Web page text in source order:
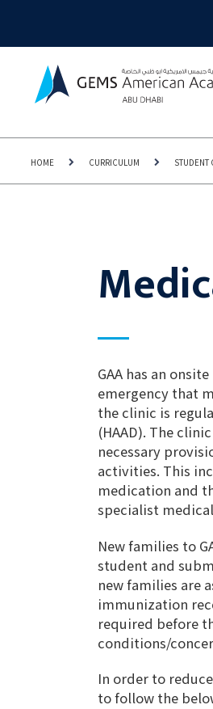
HOME CURRICULUM STUDENT
GAA has an
emergency that
the clinic is
(HAAD). The
necessary
activities. This
medication and
specialist
New families to
student and
new families are
immunization
required before
conditions/
In order to
to follow the